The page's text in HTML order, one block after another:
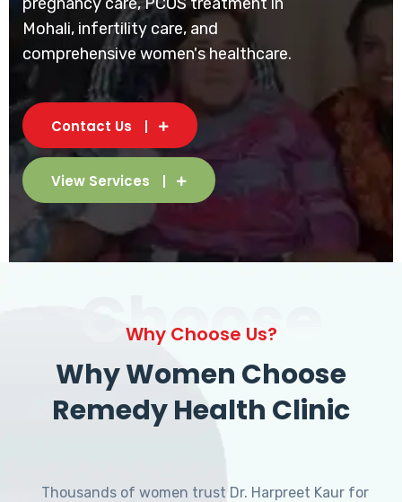
Mohali, infertility care, and
comprehensive women's healthcare.
Contact Us
View Services
Choose
Why Choose Us?
Why Women Choose
Remedy Health Clinic
Thousands of women trust Dr. Harpreet Kaur for